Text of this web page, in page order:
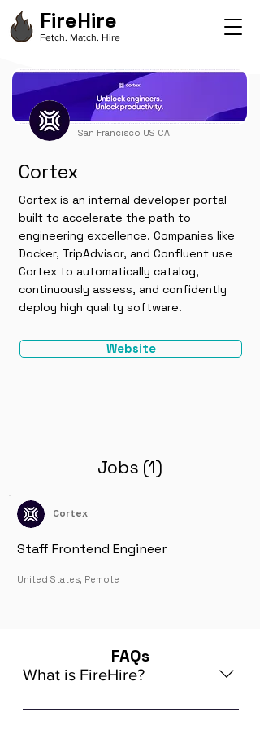
FireHire
Fetch. Match. Hire
San Francisco US CA
Cortex
Cortex is an internal developer portal
built to accelerate the path to
engineering excellence. Companies like
Docker, TripAdvisor, and Confluent use
Cortex to automatically catalog,
continuously assess, and confidently
deploy high quality software.
Website
Jobs (1)
Cortex
Staff Frontend Engineer
United States, Remote
What is FireHire?
We are a global AI-powered platform
FAQs